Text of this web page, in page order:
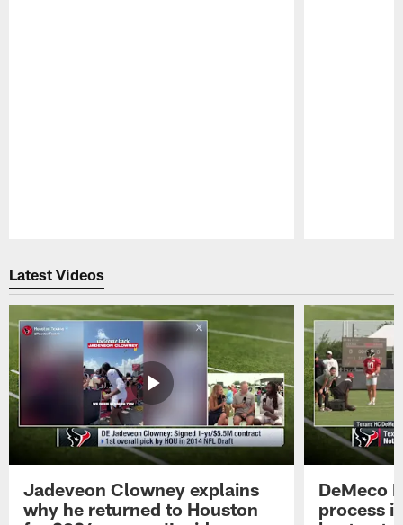
Latest Videos
Jadeveon Clowney explains
why he returned to Houston
DeMeco
process